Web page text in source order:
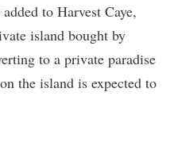
to Harvest Caye,
island bought by
to a private paradise
the island is expected to